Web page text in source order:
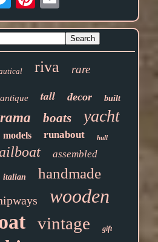
riva rare
antique tall decor built
boats yacht
models runabout hull
assembled
italian handmade
wooden
vintage gift